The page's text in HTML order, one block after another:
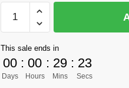
$30.85.
Plush
-
11''
Tsukishima
This sale ends in
00
Days
: 00
Hours
: 29
Mins
: 23
Secs